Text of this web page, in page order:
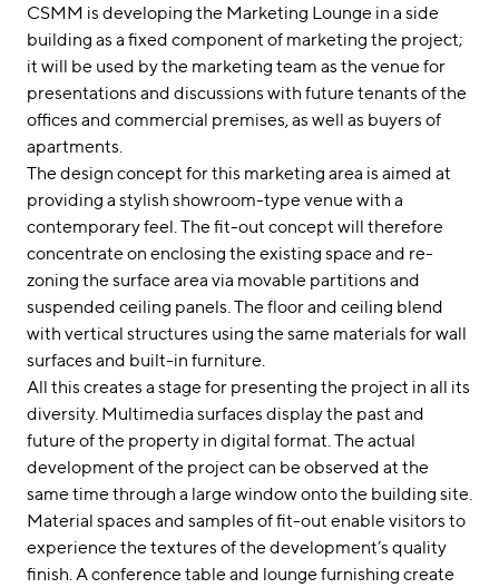
CSMM is developing the Marketing Lounge in a side
building as a fixed component of marketing the project;
it will be used by the marketing team as the venue for
presentations and discussions with future tenants of the
offices and commercial premises, as well as buyers of
apartments.
The design concept for this marketing area is aimed at
providing a stylish showroom-type venue with a
contemporary feel. The fit-out concept will therefore
concentrate on enclosing the existing space and re-
zoning the surface area via movable partitions and
suspended ceiling panels. The floor and ceiling blend
with vertical structures using the same materials for wall
surfaces and built-in furniture.
All this creates a stage for presenting the project in all its
diversity. Multimedia surfaces display the past and
future of the property in digital format. The actual
development of the project can be observed at the
same time through a large window onto the building site.
Material spaces and samples of fit-out enable visitors to
experience the textures of the development’s quality
finish. A conference table and lounge furnishing create